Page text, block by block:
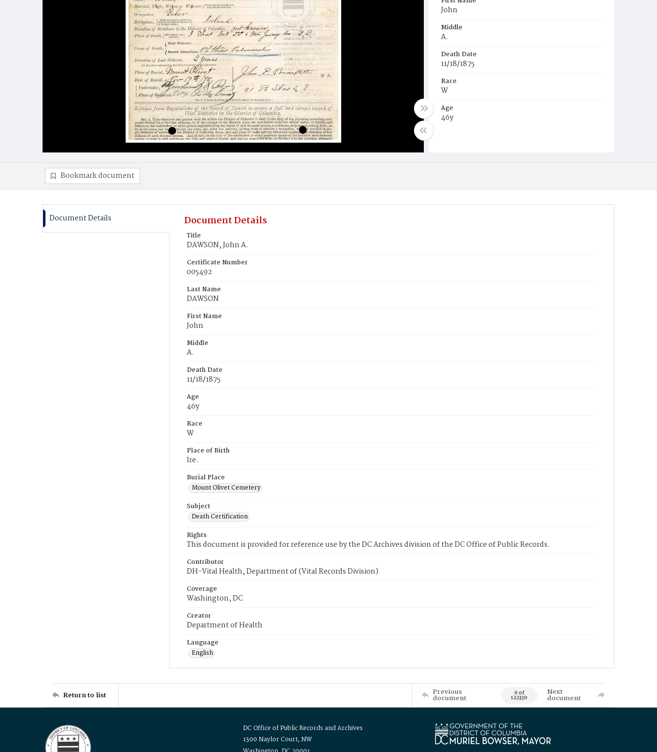
John
Middle
A.
Death Date
11/18/1875
Race
W
Age
46y
Bookmark document
Document Details Document Details
Title
DAWSON, John A.
Certificate Number
005492
Last Name
DAWSON
First Name
John
Middle
A.
Death Date
11/18/1875
Age
46y
Race
W
Place of Birth
Ire.
Burial Place
Mount Olivet Cemetery
Subject
Death Certification
Rights
This document is provided for reference use by the DC Archives division of the DC Office of Public Records.
Contributor
DH-Vital Health, Department of (Vital Records Division)
Coverage
Washington, DC
Creator
Department of Health
Language
English
Return to list Previous
document 0 of
122330
Next
document
DC Office of Public Records and Archives
1300 Naylor Court, NW